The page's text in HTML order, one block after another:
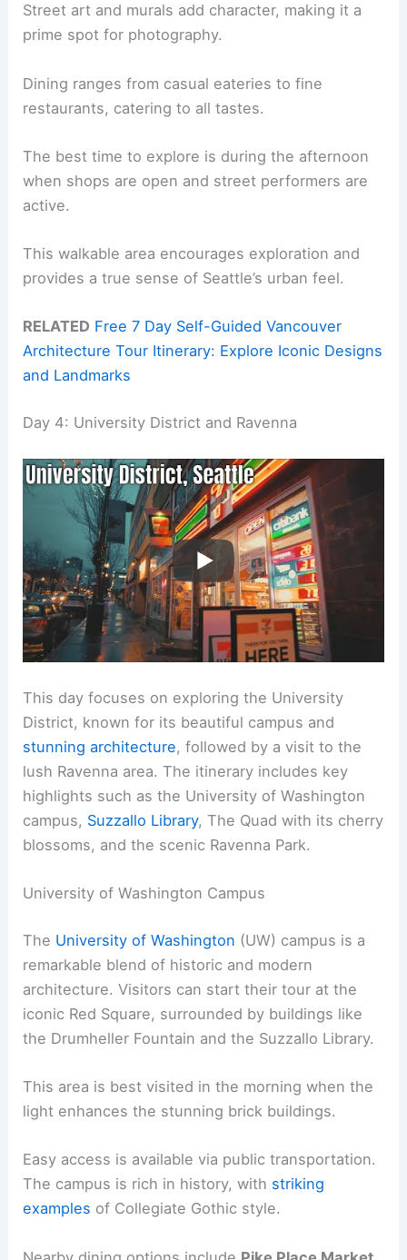
Street art and murals add character, making it a
prime spot for photography.
Dining ranges from casual eateries to fine
restaurants, catering to all tastes.
The best time to explore is during the afternoon
when shops are open and street performers are
active.
This walkable area encourages exploration and
provides a true sense of Seattle’s urban feel.
RELATED Free 7 Day Self-Guided Vancouver
Architecture Tour Itinerary: Explore Iconic Designs
and Landmarks
Day 4: University District and Ravenna
This day focuses on exploring the University
District, known for its beautiful campus and
stunning architecture, followed by a visit to the
lush Ravenna area. The itinerary includes key
highlights such as the University of Washington
campus, Suzzallo Library, The Quad with its cherry
blossoms, and the scenic Ravenna Park.
University of Washington Campus
The University of Washington (UW) campus is a
remarkable blend of historic and modern
architecture. Visitors can start their tour at the
iconic Red Square, surrounded by buildings like
the Drumheller Fountain and the Suzzallo Library.
This area is best visited in the morning when the
light enhances the stunning brick buildings.
Easy access is available via public transportation.
The campus is rich in history, with striking
examples of Collegiate Gothic style.